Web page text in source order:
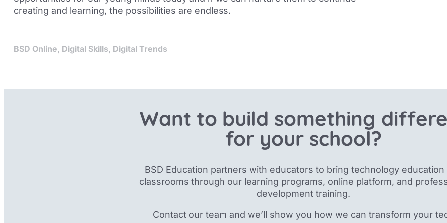
creating and learning, the possibilities are endless.
BSD Online, Digital Skills, Digital Trends
Want to build something
for your school?
BSD Education partners with educators to bring technology education
classrooms through ourlearning programs, online platform, and
development training.
Contact our team and we’ll show you how we can transform your